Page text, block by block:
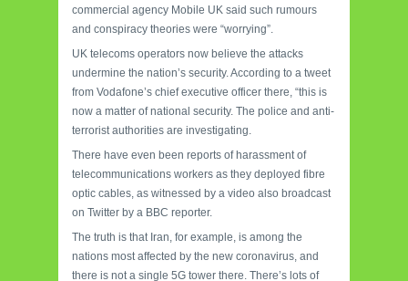
commercial agency Mobile UK said such rumours
and conspiracy theories were “worrying”.
UK telecoms operators now believe the attacks
undermine the nation’s security. According to a tweet
from Vodafone’s chief executive officer there, “this is
now a matter of national security. The police and anti-
terrorist authorities are investigating.
There have even been reports of harassment of
telecommunications workers as they deployed fibre
optic cables, as witnessed by a video also broadcast
on Twitter by a BBC reporter.
The truth is that Iran, for example, is among the
nations most affected by the new coronavirus, and
there is not a single 5G tower there. There’s lots of